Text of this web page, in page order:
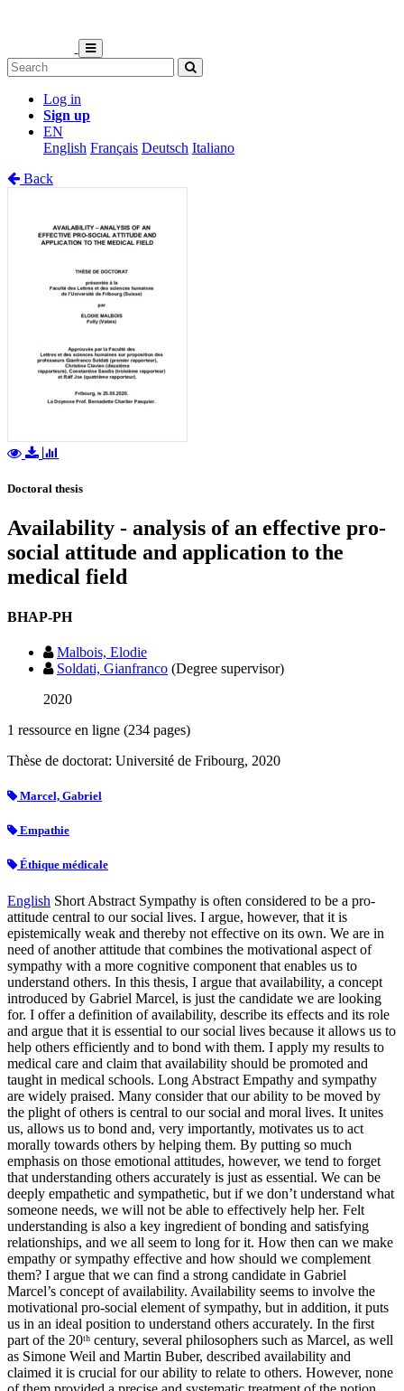
Log in
Sign up
EN
English Français Deutsch Italiano
Back
Doctoral thesis
Availability - analysis of an effective pro-
social attitude and application to the
medical field
BHAP-PH
Malbois, Elodie
Soldati, Gianfranco (Degree supervisor)
2020
1 ressource en ligne (234 pages)
Thèse de doctorat: Université de Fribourg, 2020
Marcel, Gabriel
Empathie
Éthique médicale
English Short Abstract Sympathy is often considered to be a pro-
attitude central to our social lives. I argue, however, that it is
epistemically weak and thereby not effective on its own. We are in
need of another attitude that combines the motivational aspect of
sympathy with a more cognitive component that enables us to
understand others. In this thesis, I argue that availability, a concept
introduced by Gabriel Marcel, is just the candidate we are looking
for. I offer a definition of availability, describe its effects and its role
and argue that it is essential to our social lives because it allows us to
help others efficiently and to bond with them. I apply my results to
medical care and claim that availability should be promoted and
taught in medical schools. Long Abstract Empathy and sympathy
are widely praised. Many consider that our ability to be moved by
the plight of others is central to our social and moral lives. It unites
us, allows us to bond and, very importantly, motivates us to act
morally towards others by helping them. By putting so much
emphasis on those emotional attitudes, however, we tend to forget
that understanding others accurately is just as essential. We can be
deeply empathetic and sympathetic, but if we don’t understand what
someone needs, we will not be able to effectively help her. Felt
understanding is also a key ingredient of bonding and satisfying
relationships, and we all seem to long for it. How then can we make
empathy or sympathy effective and how should we complement
them? I argue that we can find a strong candidate in Gabriel
Marcel’s concept of availability. Availability seems to involve the
motivational pro-social element of sympathy, but in addition, it puts
us in an ideal position to understand others accurately. In the first
part of the 20ᵗʰ century, several philosophers such as Marcel, as well
as Simone Weil and Martin Buber, described availability and
claimed it is crucial for our ability to relate to others. However, none